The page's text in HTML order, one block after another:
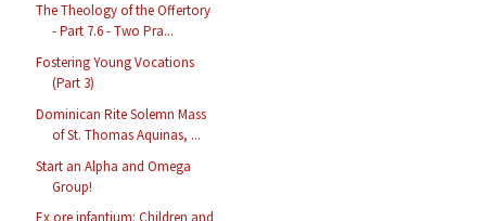
The Theology of the Offertory
- Part 7.6 - Two Pra...
Fostering Young Vocations
(Part 3)
Dominican Rite Solemn Mass
of St. Thomas Aquinas, ...
Start an Alpha and Omega
Group!